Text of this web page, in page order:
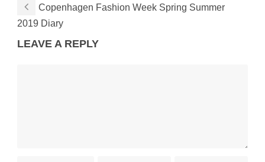
Copenhagen Fashion Week Spring Summer
2019 Diary
LEAVE A REPLY